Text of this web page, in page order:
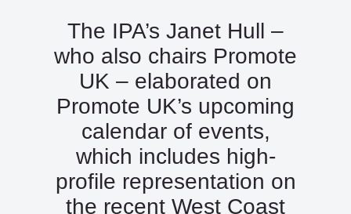
The IPA’s Janet Hull –
who also chairs Promote
UK – elaborated on
Promote UK’s upcoming
calendar of events,
which includes high-
profile representation on
the recent West Coast